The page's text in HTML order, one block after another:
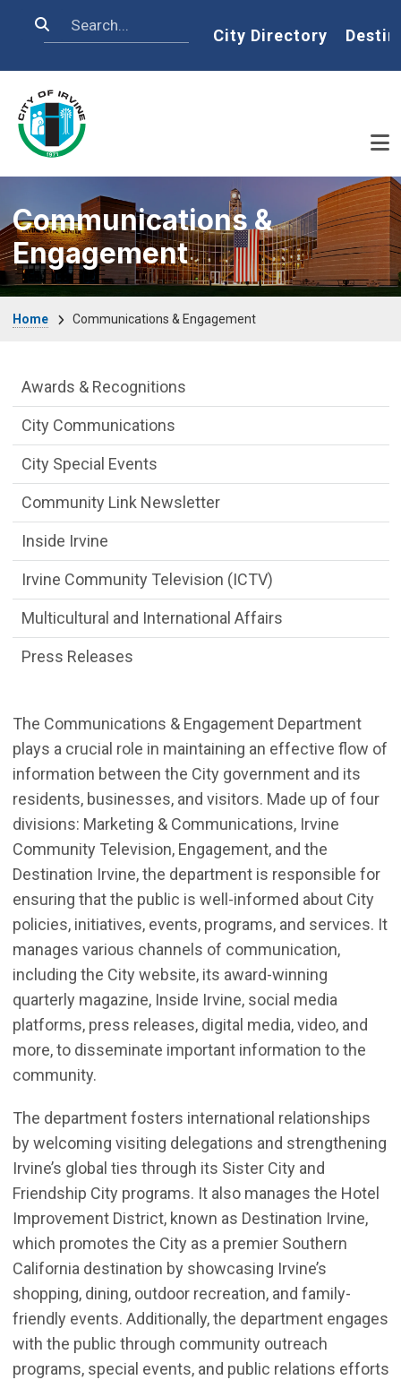
Search Home
City Directory
Communications &
Engagement
Home Communications & Engagement
The Communications & Engagement Department
plays a crucial role in maintaining an effective flow of
information between the City government and its
residents, businesses, and visitors. Made up of four
divisions: Marketing & Communications, Irvine
Community Television, Engagement, and the
Destination Irvine, the department is responsible for
ensuring that the public is well-informed about City
policies, initiatives, events, programs, and services. It
manages various channels of communication,
including the City website, its award-winning
quarterly magazine, Inside Irvine, social media
platforms, press releases, digital media, video, and
more, to disseminate important information to the
community.
The department fosters international relationships
by welcoming visiting delegations and strengthening
Irvine’s global ties through its Sister City and
Friendship City programs. It also manages the Hotel
Improvement District, known as Destination Irvine,
which promotes the City as a premier Southern
California destination by showcasing Irvine’s
shopping, dining, outdoor recreation, and family-
friendly events. Additionally, the department engages
with the public through community outreach
programs, special events, and public relations efforts
Communications Engagement
Awards & Recognitions
City Communications
City Special Events
Community Link Newsletter
Inside Irvine
Irvine Community Television (ICTV)
Multicultural and International Affairs
Press Releases